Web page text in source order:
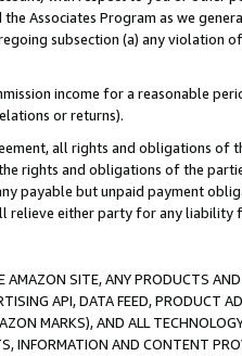
the Associates Program as we
subsection (a) any violation
income for a reasonable
or returns).
all rights and obligations of
rights and obligations of the
payable but unpaid payment
relieve either party for any liability
SITE, ANY PRODUCTS
API, DATA FEED, PRODUCT
MARKS), AND ALL
INFORMATION AND CONTENT